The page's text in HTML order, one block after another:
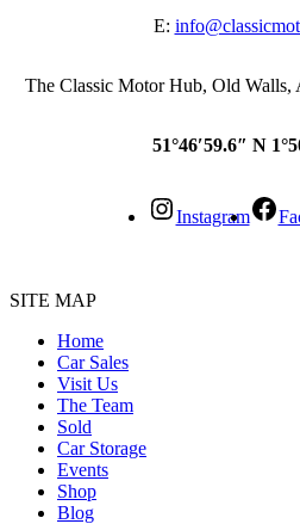
E:
The Classic Motor Hub, Old
51°46′59.6″ N
Instagram
SITE MAP
Home
Car Sales
Visit Us
The Team
Sold
Car Storage
Events
Shop
Blog